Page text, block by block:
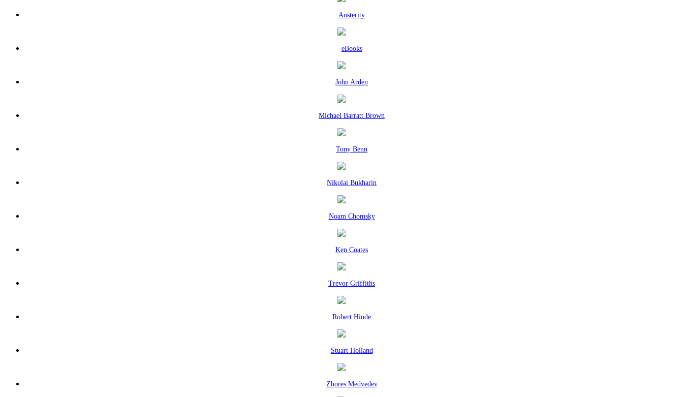
Austerity
eBooks
John Arden
Michael Barratt Brown
Tony Benn
Nikolai Bukharin
Noam Chomsky
Ken Coates
Trevor Griffiths
Robert Hinde
Stuart Holland
Zhores Medvedev